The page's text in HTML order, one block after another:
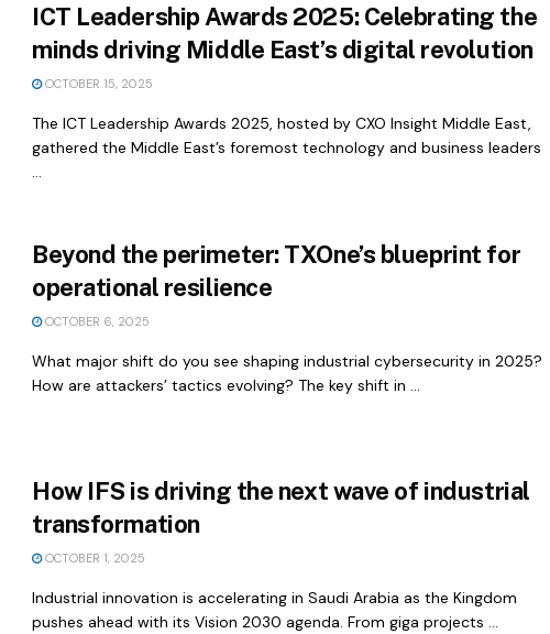
ICT Leadership Awards 2025: Celebrating the
minds driving Middle East’s digital revolution
OCTOBER 15, 2025
The ICT Leadership Awards 2025, hosted by CXO Insight Middle East,
gathered the Middle East’s foremost technology and business leaders
...
Beyond the perimeter: TXOne’s blueprint for
operational resilience
OCTOBER 6, 2025
What major shift do you see shaping industrial cybersecurity in 2025?
How are attackers’ tactics evolving? The key shift in ...
How IFS is driving the next wave of industrial
transformation
OCTOBER 1, 2025
Industrial innovation is accelerating in Saudi Arabia as the Kingdom
pushes ahead with its Vision 2030 agenda. From giga projects ...